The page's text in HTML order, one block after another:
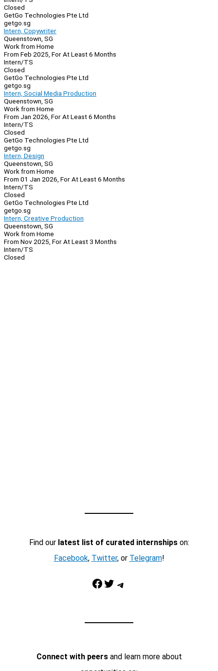
Closed
GetGo Technologies Pte Ltd
getgo.sg
Intern, Copywriter
Queenstown, SG
Work from Home
From Feb 2025, For At Least 6 Months
Intern/TS
Closed
GetGo Technologies Pte Ltd
getgo.sg
Intern, Social Media Production
Queenstown, SG
Work from Home
From Jan 2026, For At Least 6 Months
Intern/TS
Closed
GetGo Technologies Pte Ltd
getgo.sg
Intern, Design
Queenstown, SG
Work from Home
From 01 Jan 2026, For At Least 6 Months
Intern/TS
Closed
GetGo Technologies Pte Ltd
getgo.sg
Intern, Creative Production
Queenstown, SG
Work from Home
From Nov 2025, For At Least 3 Months
Intern/TS
Closed
Find our latest list of curated internshipson:
Facebook, Twitter, or Telegram!
Facebook Twitter Telegram
Connect with peersand learn more about